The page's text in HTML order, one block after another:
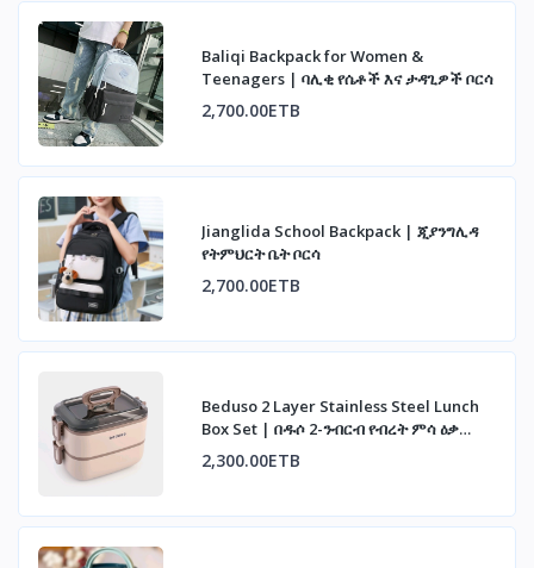
Baliqi Backpack for Women &
Teenagers | ባሊቂ የሴቶች እና ታዳጊዎች ቦርሳ
2,700.00ETB
Jianglida School Backpack | ጂያንግሊዳ
የትምህርት ቤት ቦርሳ
2,700.00ETB
Beduso 2 Layer Stainless Steel Lunch
Box Set | በዱሶ 2-ንብርብ የብረት ምሳ ዕቃ
ስብስብ
2,300.00ETB